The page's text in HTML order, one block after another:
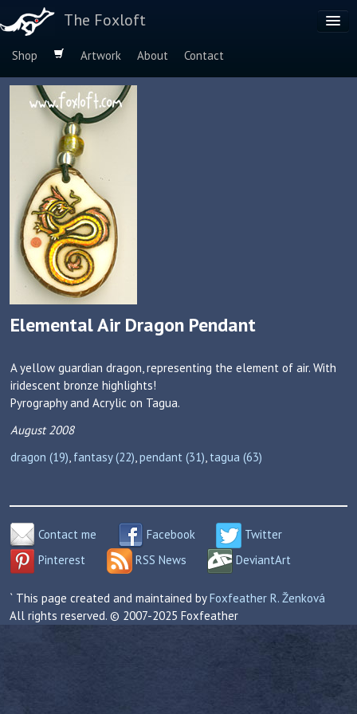
The Foxloft
Shop Artwork About
Contact
Browse by:
Dog Breeds
Elemental Air Dragon Pendant
A yellow guardian dragon, representing the element of air. With
iridescent bronze highlights!
Pyrography and Acrylic on Tagua.
August 2008
dragon (19), fantasy (22),pendant (31), tagua (63)
Contact me Facebook
Twitter
Pinterest
RSS News DeviantArt
` This page created and maintained byFoxfeather R. Ženková
All rights reserved. © 2007-2025 Foxfeather